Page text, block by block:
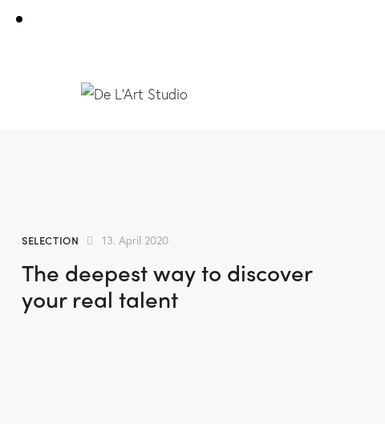
SELECTION 13. April 2020
The deepest way to discover
your real talent